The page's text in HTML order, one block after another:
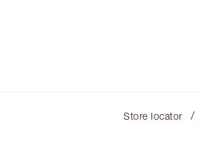
Store locator /